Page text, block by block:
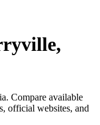
. Compare available
official websites, and